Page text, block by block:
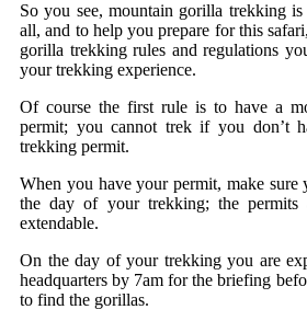
So you see, mountain gorilla trekking
all, and to help you prepare for this
gorilla trekking rules and regulations
your trekking experience.
Of course the first rule is to have a
permit; you cannot trek if you don’t
trekking permit.
When you have your permit, make sure
the day of your trekking; the permits
extendable.
On the day of your trekking you are
headquarters by 7am for the briefing
to find the gorillas.